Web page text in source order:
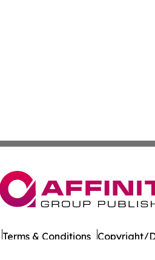
Terms & Conditions Copyright/